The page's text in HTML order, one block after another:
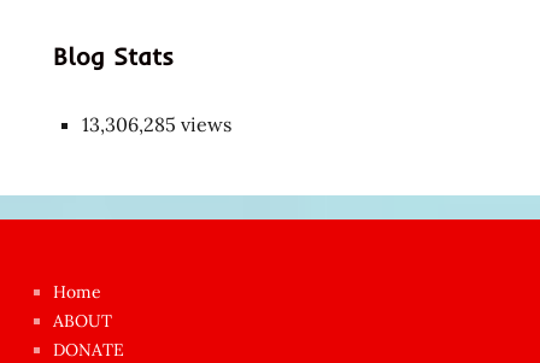
Blog Stats
13,306,285 views
azgın
dünyanın
Home
ABOUT
DONATE